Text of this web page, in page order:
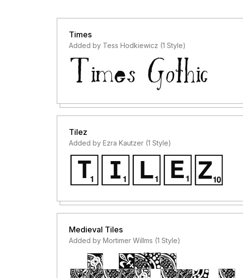
Times
Added by Tess Hodkiewicz (1 Style)
Tilez
Added by Ezra Kautzer (1 Style)
Medieval Tiles
Added by Mortimer Willms (1 Style)